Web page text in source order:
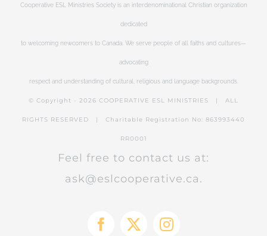
Cooperative ESL Ministries Society is an interdenominational Christian organization
dedicated
to welcoming newcomers to Canada. We serve people of all faiths and cultures—
advocating
respect and understanding of cultural, religious and language backgrounds.
© Copyright - 2026 COOPERATIVE ESL MINISTRIES | ALL
RIGHTS RESERVED | Charitable Registration No: 863993440
RR0001
Feel free to contact us at:
ask@eslcooperative.ca.
Facebook
X Instagram